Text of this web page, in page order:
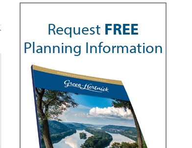
Request FREE
Planning Information